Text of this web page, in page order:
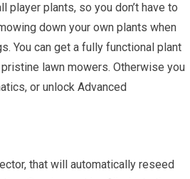
player plants, so you don’t have to
down your own plants when
You can get a fully functional plant
lawn mowers. Otherwise you
or unlock Advanced
that will automatically reseed